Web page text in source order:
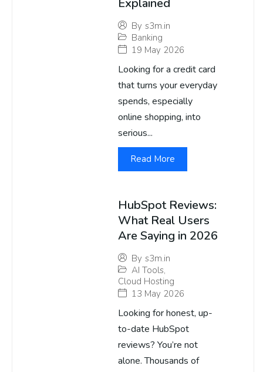
Explained
By s3m.in
Banking
19 May 2026
Looking for a credit card
that turns your everyday
spends, especially
online shopping, into
serious...
Read More
HubSpot Reviews:
What Real Users
Are Saying in 2026
By s3m.in
AI Tools,
Cloud Hosting
13 May 2026
Looking for honest, up-
to-date HubSpot
reviews? You’re not
alone. Thousands of